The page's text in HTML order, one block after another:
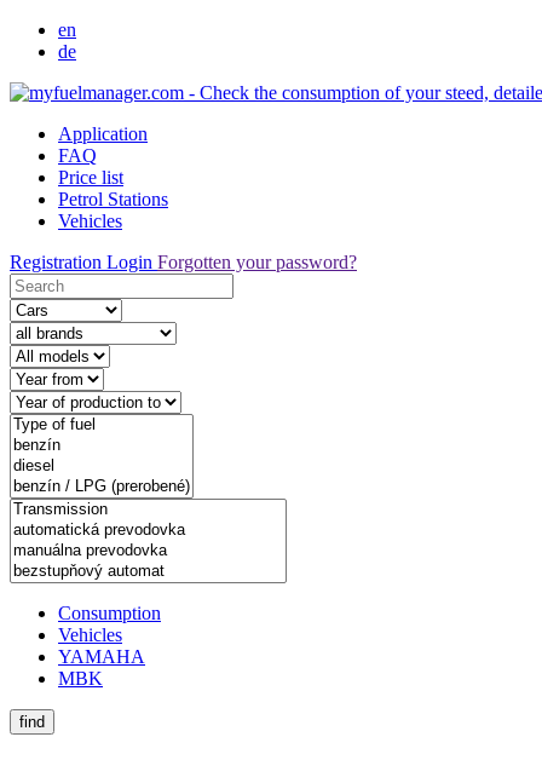
en
de
Application
FAQ
Price list
Petrol Stations
Vehicles
Registration Login Forgotten your password?
Consumption
Vehicles
YAMAHA
MBK
find